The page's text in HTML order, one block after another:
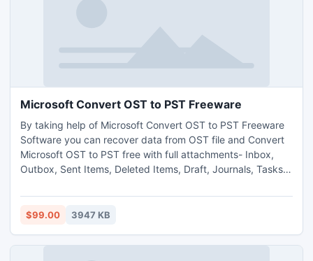
Microsoft Convert OST to PST Freeware
By taking help of Microsoft Convert OST to PST Freeware
Software you can recover data from OST file and Convert
Microsoft OST to PST free with full attachments- Inbox,
Outbox, Sent Items, Deleted Items, Draft, Journals, Tasks,
Microsoft OST to PST Converter Software helps you to
Convert OST File into PST, EML, MSG or HTML formats. It
$99.00 3947 KB